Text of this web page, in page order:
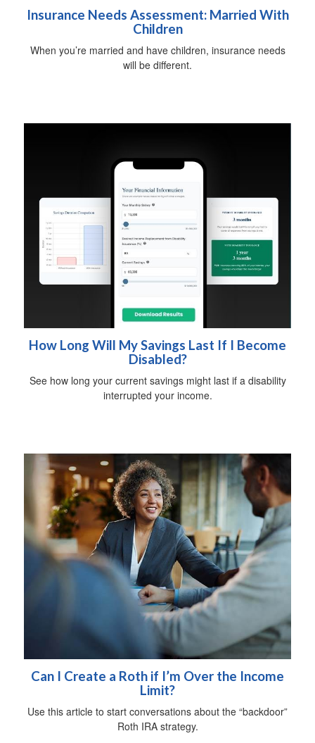
Insurance Needs Assessment: Married With
Children
When you’re married and have children, insurance needs
will be different.
How Long Will My Savings Last If I Become
Disabled?
See how long your current savings might last if a disability
interrupted your income.
Can I Create a Roth if I’m Over the Income
Limit?
Use this article to start conversations about the “backdoor”
Roth IRA strategy.